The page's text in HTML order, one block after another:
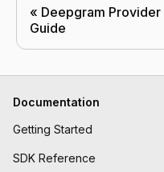
Deepgram Provider
Guide
Documentation
Getting Started
SDK Reference